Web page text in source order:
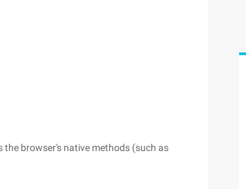
the browser's native methods (such as